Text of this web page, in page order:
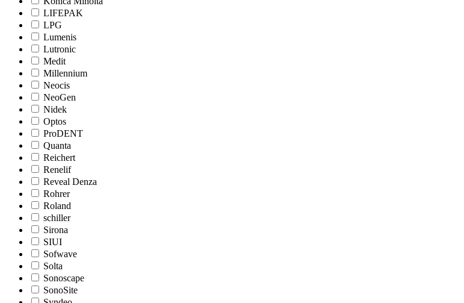
LIFEPAK
LPG
Lumenis
Lutronic
Medit
Millennium
Neocis
NeoGen
Nidek
Optos
ProDENT
Quanta
Reichert
Renelif
Reveal Denza
Rohrer
Roland
schiller
Sirona
SIUI
Sofwave
Solta
Sonoscape
SonoSite